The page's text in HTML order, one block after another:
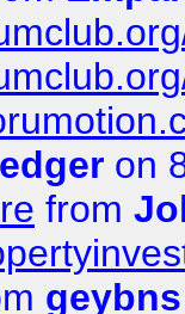
on
from
geybns